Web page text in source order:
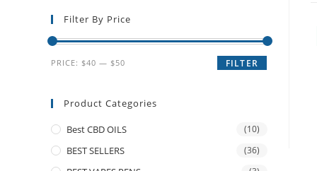
Filter By Price
FILTER
PRICE: $40 — $50
Product Categories
Best CBD OILS (10)
BEST SELLERS (36)